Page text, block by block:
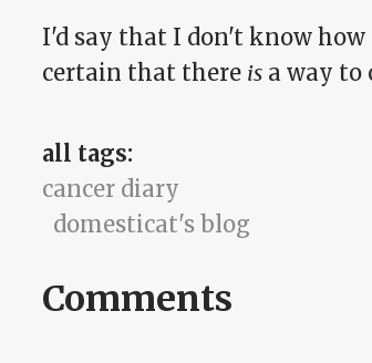
I'd say that I don't know
certain that there is a way to
all tags:
cancer diary
domesticat's blog
Comments